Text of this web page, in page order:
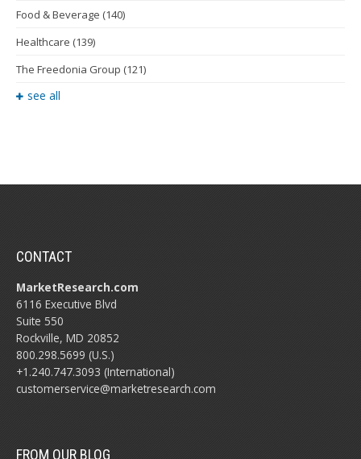
Food & Beverage (140)
Healthcare (139)
The Freedonia Group (121)
see all
CONTACT
MarketResearch.com
6116 Executive Blvd
Suite 550
Rockville, MD 20852
800.298.5699 (U.S.)
+1.240.747.3093 (International)
customerservice@marketresearch.com
FROM OUR BLOG